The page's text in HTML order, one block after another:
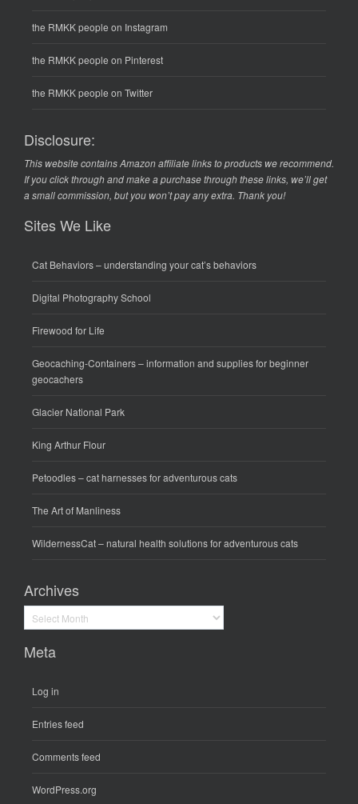
the RMKK people on Instagram
the RMKK people on Pinterest
the RMKK people on Twitter
Disclosure:
This website contains Amazon affiliate links to products we recommend.
If you click through and make a purchase through these links, we’ll get
a small commission, but you won’t pay any extra. Thank you!
Sites We Like
Cat Behaviors– understanding your cat’s behaviors
Digital Photography School
Firewood for Life
Geocaching-Containers– information and supplies for beginner
geocachers
Glacier National Park
King Arthur Flour
Petoodles– cat harnesses for adventurous cats
The Art of Manliness
WildernessCat– natural health solutions for adventurous cats
Archives
Archives
Meta
Log in
Entries feed
Comments feed
WordPress.org